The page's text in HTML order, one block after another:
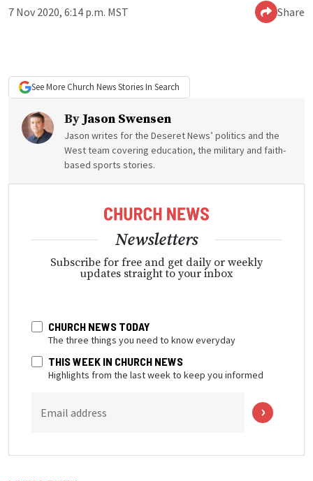
7 Nov 2020, 6:14 p.m. MST Share
See More Church NewsStories In Search
ByJason Swensen
Jason writes for the Deseret News’ politics and the
West team covering education, the military and faith-
based sports stories.
Newsletters
Subscribe for free and get daily or weekly
updates straight to your inbox
CHURCH NEWS TODAY
The three things you need to know everyday
THIS WEEK IN CHURCH NEWS
Highlights from the last week to keep you informed
Email address